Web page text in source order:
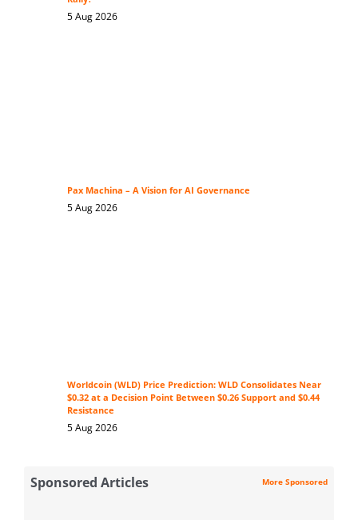
5 Aug 2026
Pax Machina – A Vision for AI Governance
5 Aug 2026
Worldcoin (WLD) Price Prediction: WLD Consolidates Near
$0.32 at a Decision Point Between $0.26 Support and $0.44
Resistance
5 Aug 2026
Sponsored Articles More Sponsored